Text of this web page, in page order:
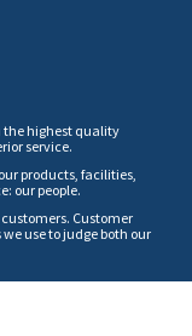
the highest quality
service.
products, facilities,
our people.
Customer
use to judge both our